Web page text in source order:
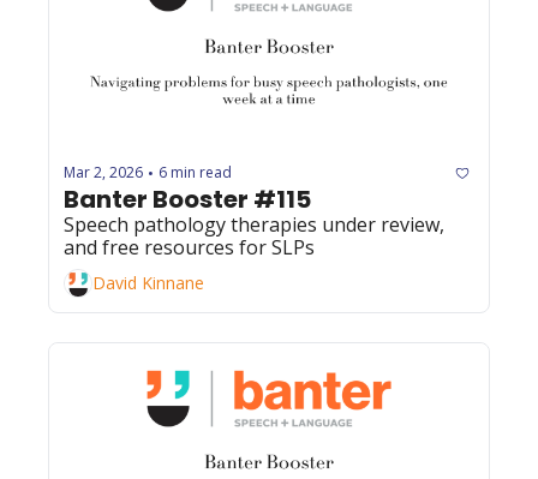
Mar 2, 2026 • 6 min read
Banter Booster #115
Speech pathology therapies under review,
and free resources for SLPs
David Kinnane